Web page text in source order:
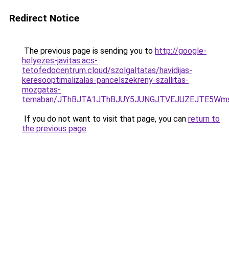
Redirect Notice
The previous page is sending you to http://google-
helyezes-javitas.acs-
tetofedocentrum.cloud/szolgaltatas/havidijas-
keresooptimalizalas-pancelszekreny-szallitas-
mozgatas-
temaban/
If you do not want to visit that page, you can return to
the previous page.